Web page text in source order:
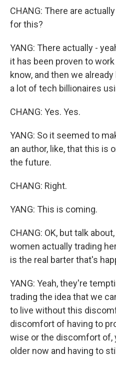
CHANG: There are
for this?
YANG: There actually -
it has been proven to
know, and then we
a lot of tech billionaires
CHANG: Yes. Yes.
YANG: So it seemed to
an author, like, that this is
the future.
CHANG: Right.
YANG: This is coming.
CHANG: OK, but talk
women actually trading
is the real barter that's
YANG: Yeah, they're
trading the idea that we
to live without this
discomfort of having to
wise or the discomfort of,
older now and having to